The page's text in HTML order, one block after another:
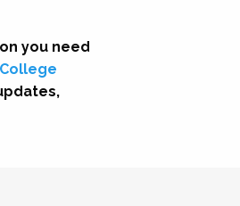
you need